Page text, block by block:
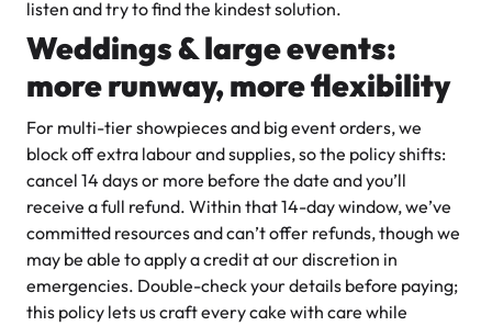
listen and try to find the kindest solution.
Weddings & large events:
more runway, more flexibility
For multi-tier showpieces and big event orders, we
block off extra labour and supplies, so the policy shifts:
cancel 14 days or more before the date and you’ll
receive a full refund. Within that 14-day window, we’ve
committed resources and can’t offer refunds, though we
may be able to apply a credit at our discretion in
emergencies. Double-check your details before paying;
this policy lets us craft every cake with care while